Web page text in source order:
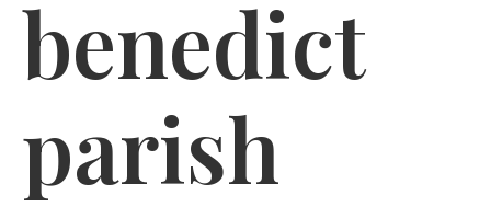
benedict
parish